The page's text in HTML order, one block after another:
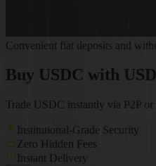
Convenient fiat deposits and
Buy USDC with
Trade USDC instantly via P2P
Institutional-Grade Security
Zero Hidden Fees
Instant Delivery